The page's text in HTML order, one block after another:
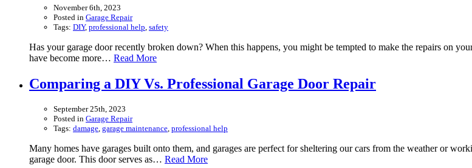
November 6th, 2023
Posted in Garage Repair
Tags: DIY, professional help, safety
Has your garage door recently broken down? When this happens, you might be tempted to make the repairs on
have become more… Read More
Comparing a DIY Vs. Professional Garage Door Repair
September 25th, 2023
Posted in Garage Repair
Tags: damage garage maintenance professional help
Many homes have garages built onto them, and garages are perfect for sheltering our cars from the weather or
garage door. This door serves as… Read More